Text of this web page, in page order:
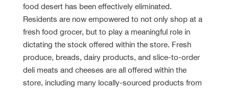
food desert has been effectively eliminated.
Residents are now empowered to not only shop at a
fresh food grocer, but to play a meaningful role in
dictating the stock offered within the store. Fresh
produce, breads, dairy products, and slice-to-order
deli meats and cheeses are all offered within the
store, including many locally-sourced products from